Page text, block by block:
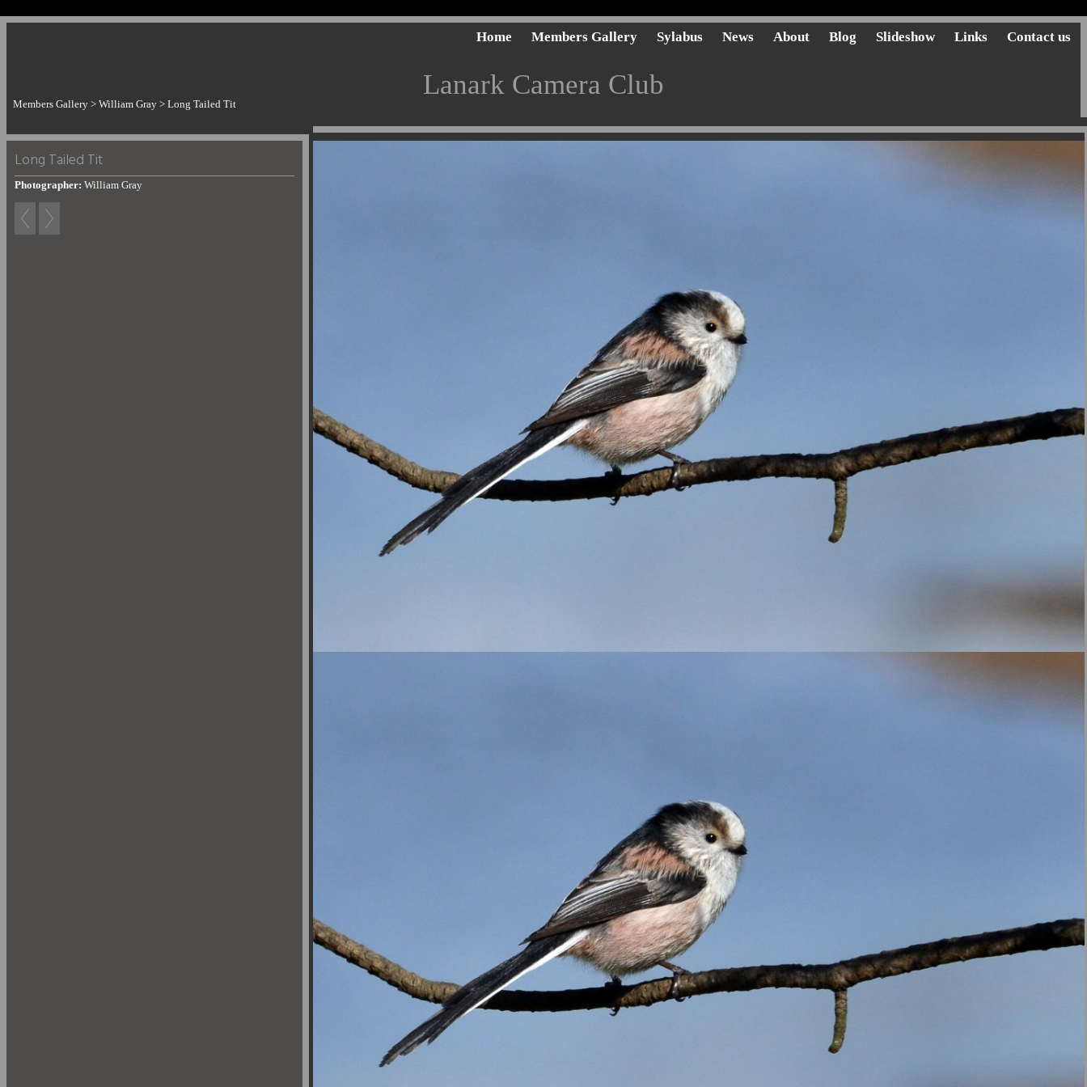
Home Members Gallery Sylabus News About Blog Slideshow Links Contact us
Members Gallery > William Gray > Long Tailed Tit
Lanark Camera Club
Long Tailed Tit
Photographer: William Gray